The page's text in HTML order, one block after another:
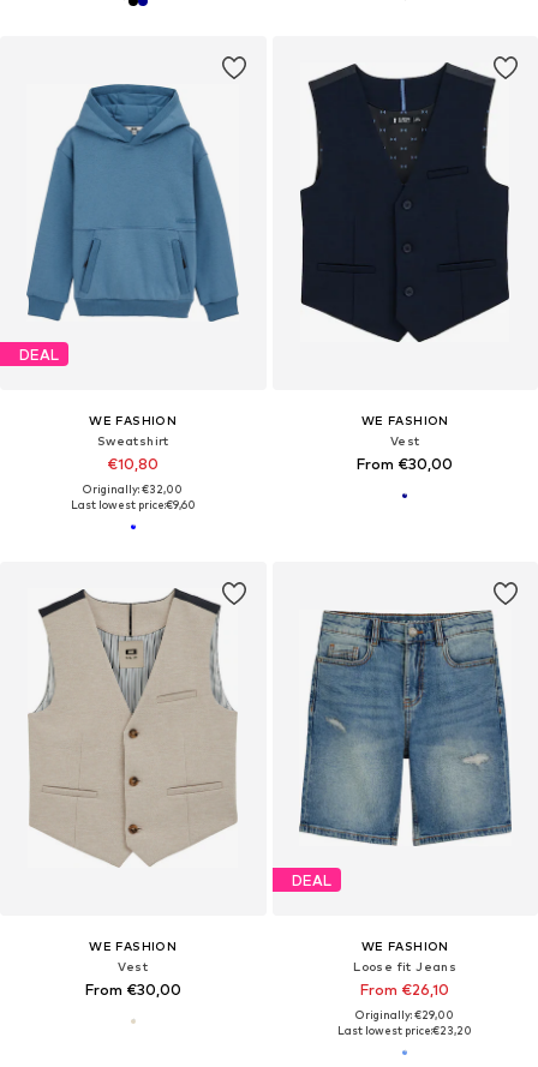
DEAL
WE FASHION
Sweatshirt
€10,80
Originally: €32,00
Last lowest price:€9,60
WE FASHION
Vest
From €30,00
WE FASHION
Vest
From €30,00
DEAL
WE FASHION
Loose fit Jeans
From €26,10
Originally: €29,00
Last lowest price:€23,20